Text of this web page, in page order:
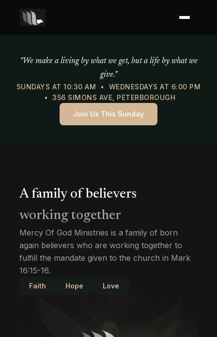
"We make a living by what we get, but a life by what we
give."
SUNDAYS AT 10:30 AM • WEDNESDAYS AT 6:00 PM
• 356 SIMONS AVE, PETERBOROUGH
Join Us This Sunday
A family of believers
working together
Mercy Of God Ministries is a family of born
again believers who are working together to
fulfill the mandate given to the church in Mark
16:15-16.
Faith Hope Love